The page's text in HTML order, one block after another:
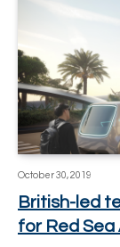
October 30, 2019
British-led
for Red Sea